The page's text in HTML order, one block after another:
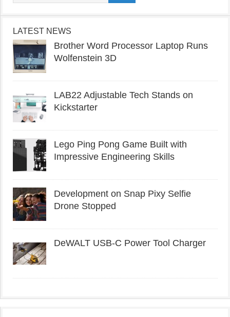
LATEST NEWS
Brother Word Processor Laptop Runs
Wolfenstein 3D
LAB22 Adjustable Tech Stands on
Kickstarter
Lego Ping Pong Game Built with
Impressive Engineering Skills
Development on Snap Pixy Selfie
Drone Stopped
DeWALT USB-C Power Tool Charger